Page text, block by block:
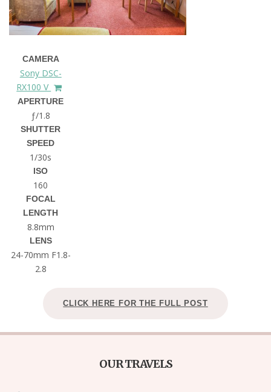
CAMERA
Sony DSC-
RX100 V
APERTURE
ƒ/1.8
SHUTTER
SPEED
1/30s
ISO
160
FOCAL
LENGTH
8.8mm
LENS
24-70mm F1.8-
2.8
CLICK HERE FOR THE FULL POST
OUR TRAVELS